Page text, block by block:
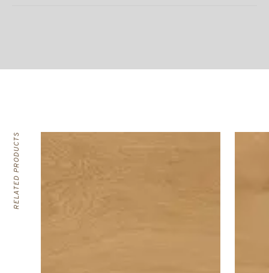
RELATED PRODUCTS